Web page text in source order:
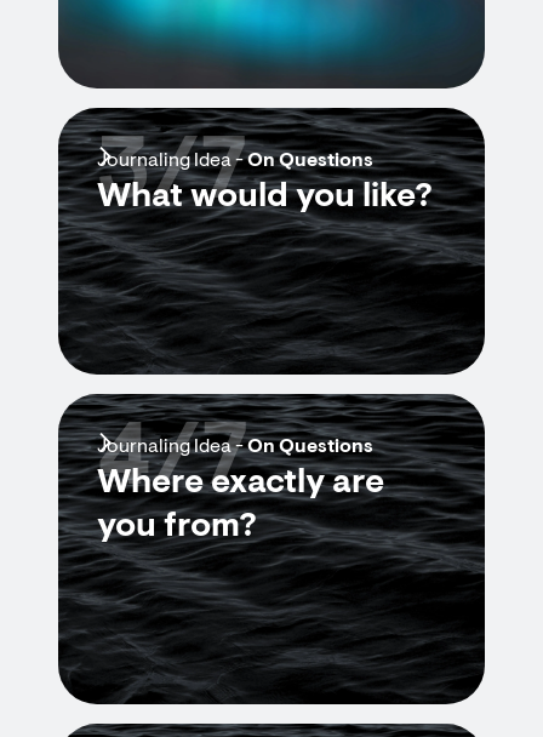
Journaling Idea -On Questions
What would you like?
3/7
Journaling Idea -On Questions
Where exactly are
you from?
4/7